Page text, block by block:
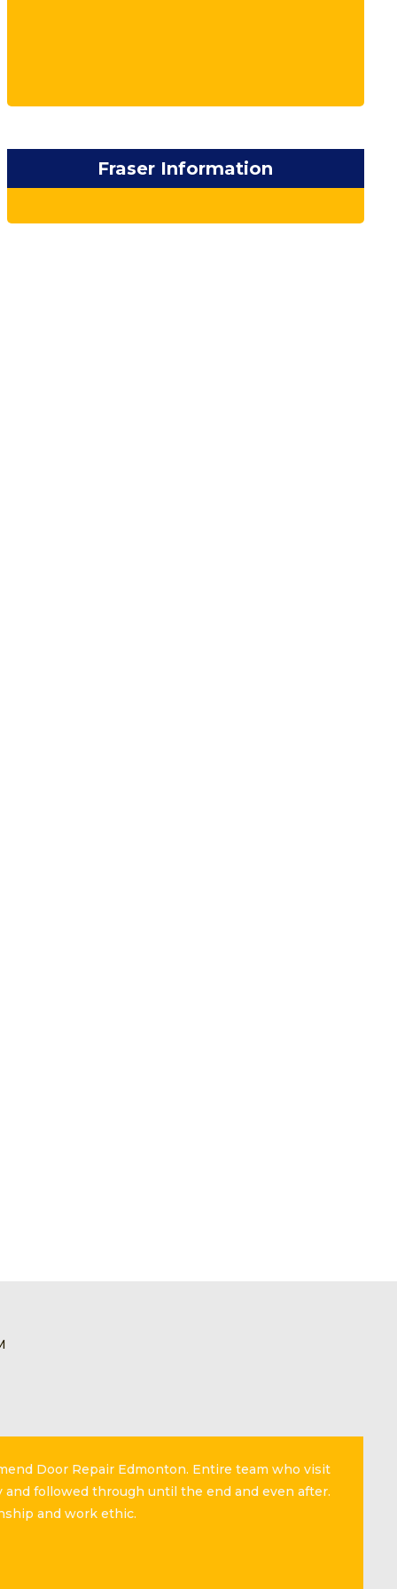
Fraser Information
Door Repair Edmonton. Entire team who visit
followed through until the end and even after.
and work ethic.